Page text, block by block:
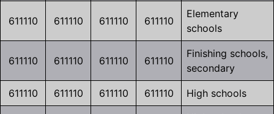
611110 611110 611110 611110
Elementary
schools
611110 611110 611110 611110
Finishing schools,
secondary
611110 611110 611110 611110 High schools